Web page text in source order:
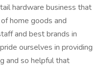
hardware business that
home goods and
and best brands in
ourselves in providing
and so helpful that